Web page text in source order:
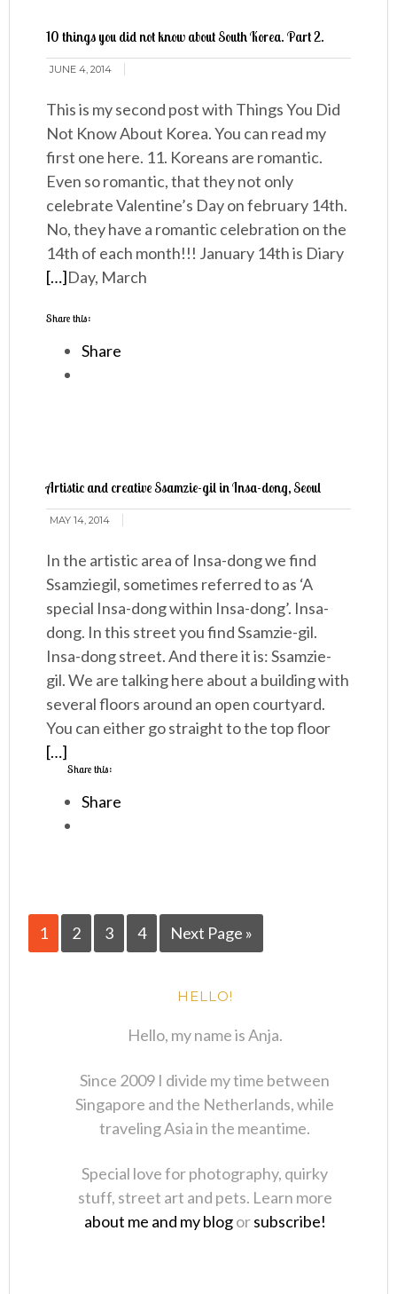
10 things you did not know about South Korea. Part 2.
JUNE 4, 2014
This is my second post with Things You Did
Not Know About Korea. You can read my
first one here. 11. Koreans are romantic.
Even so romantic, that they not only
celebrate Valentine’s Day on february 14th.
No, they have a romantic celebration on the
14th of each month!!! January 14th is Diary
Day, March
[…]
Share this:
Share
Artistic and creative Ssamzie-gil in Insa-dong, Seoul
MAY 14, 2014
In the artistic area of Insa-dong we find
Ssamziegil, sometimes referred to as ‘A
special Insa-dong within Insa-dong’. Insa-
dong. In this street you find Ssamzie-gil.
Insa-dong street. And there it is: Ssamzie-
gil. We are talking here about a building with
several floors around an open courtyard.
You can either go straight to the top floor
[…]
Share this:
Share
1 2 3 4 Next Page »
HELLO!
Hello, my name is Anja.
Since 2009 I divide my time between
Singapore and the Netherlands, while
traveling Asia in the meantime.
Special love for photography, quirky
stuff, street art and pets. Learn more
about me and my blogorsubscribe!